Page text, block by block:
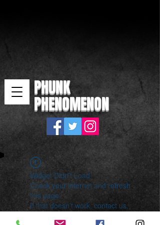
PHUNK
PHENOMENON
Widget Didn’t Load
Check your internet and refresh
this page.
If that doesn’t work, contact us.